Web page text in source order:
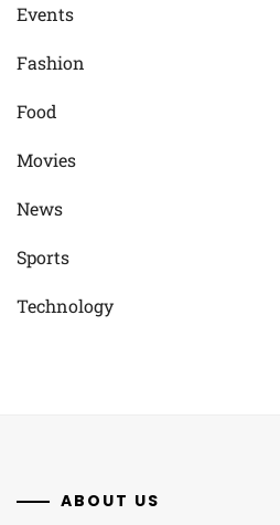
Events
Fashion
Food
Movies
News
Sports
Technology
ABOUT US